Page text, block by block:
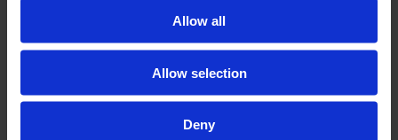
Allow all
Allow selection
Deny
You May Also Like